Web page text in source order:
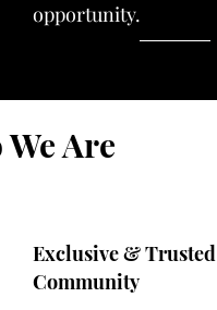
opportunity.
Are
Exclusive & Trusted
Community